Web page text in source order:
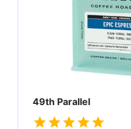
49th Parallel